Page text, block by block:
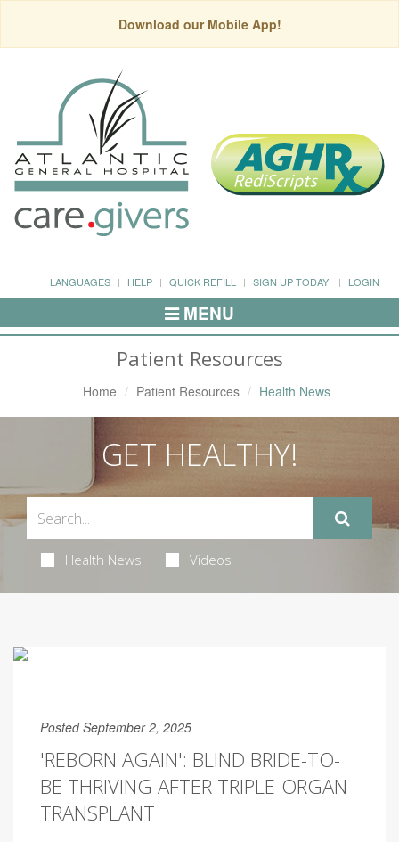
Download our Mobile App!
LANGUAGES HELP QUICK REFILL SIGN UP TODAY! LOGIN
Toggle
Navigation
MENU
Patient Resources
Home Patient Resources Health News
GET HEALTHY!
Health News Videos
Posted September 2, 2025
'REBORN AGAIN': BLIND BRIDE-TO-
BE THRIVING AFTER TRIPLE-ORGAN
TRANSPLANT